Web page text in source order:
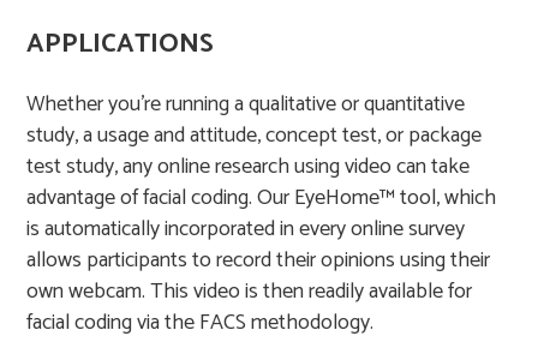
APPLICATIONS
Whether you’re running a qualitative or quantitative
study, a usage and attitude, concept test, or package
test study, any online research using video can take
advantage of facial coding. Our EyeHome™ tool, which
is automatically incorporated in every online survey
allows participants to record their opinions using their
own webcam. This video is then readily available for
facial coding via the FACS methodology.​